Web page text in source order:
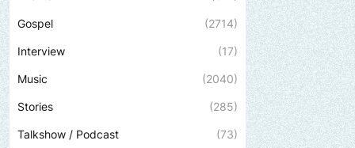
Gospel (2714)
Interview (17)
Music (2040)
Stories (285)
Talkshow / Podcast (73)